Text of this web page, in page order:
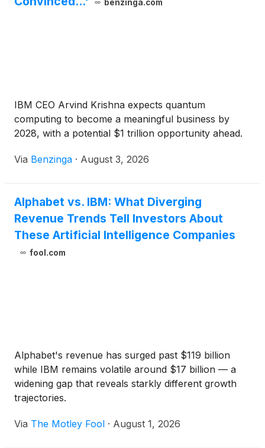
benzinga.com
IBM CEO Arvind Krishna expects quantum
computing to become a meaningful business by
2028, with a potential $1 trillion opportunity ahead.
Via Benzinga · August 3, 2026
Alphabet vs. IBM: What Diverging
Revenue Trends Tell Investors About
These Artificial Intelligence Companies
fool.com
Alphabet's revenue has surged past $119 billion
while IBM remains volatile around $17 billion — a
widening gap that reveals starkly different growth
trajectories.
Via The Motley Fool · August 1, 2026